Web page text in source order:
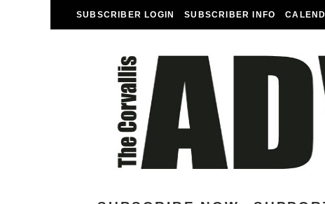
SUBSCRIBER LOGIN SUBSCRIBER INFO